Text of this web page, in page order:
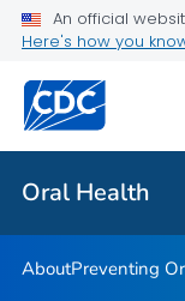
An official
Here's how you
Oral Health
Public Health
Oral Health
AboutPreventing